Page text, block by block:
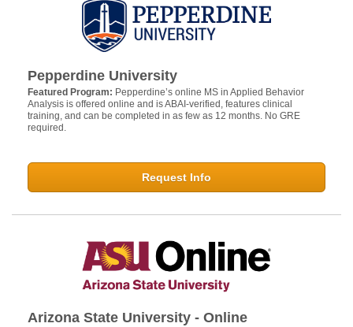
Pepperdine University
Featured Program: Pepperdine’s online MS in Applied Behavior
Analysis is offered online and is ABAI-verified, features clinical
training, and can be completed in as few as 12 months. No GRE
required.
Request Info
Arizona State University - Online